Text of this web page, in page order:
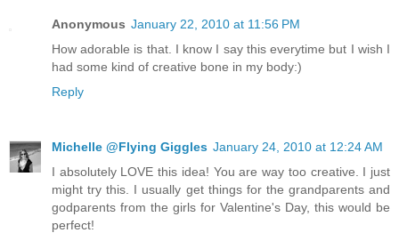
Anonymous January 22, 2010 at 11:56 PM
How adorable is that. I know I say this everytime but I wish I
had some kind of creative bone in my body:)
Reply
Michelle @Flying Giggles January 24, 2010 at 12:24 AM
I absolutely LOVE this idea! You are way too creative. I just
might try this. I usually get things for the grandparents and
godparents from the girls for Valentine's Day, this would be
perfect!